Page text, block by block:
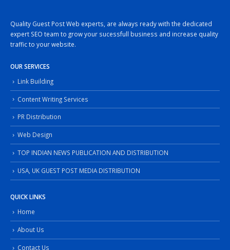
Quality Guest Post Web experts, are always ready with the dedicated
expert SEO team to grow your sucessfull business and increase quality
traffic to your website.
OUR SERVICES
Link Building
Content Writing Services
PR Distribution
Web Design
TOP INDIAN NEWS PUBLICATION AND DISTRIBUTION
USA, UK GUEST POST MEDIA DISTRIBUTION
QUICK LINKS
Home
About Us
Contact Us